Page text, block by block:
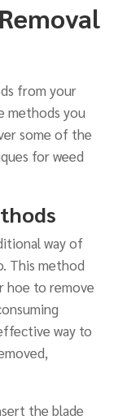
from your
methods you
some of the
for weed
way of
This method
hoe to remove
way to
the blade